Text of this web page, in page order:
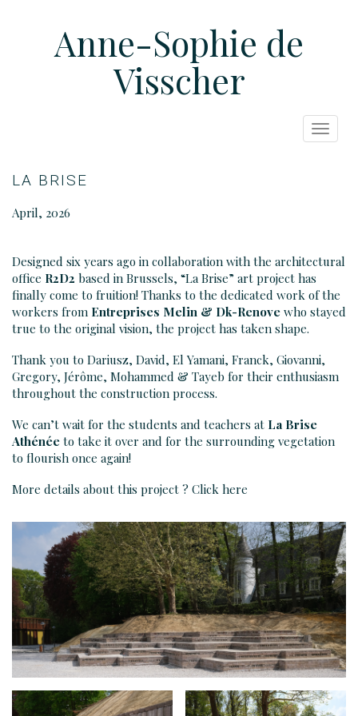
Anne-Sophie de
Visscher
Toggle
LA BRISE
April, 2026
Designed six years ago in collaboration with the architectural
office R2D2 based in Brussels, “La Brise” art project has
finally come to fruition! Thanks to the dedicated work of the
workers from Entreprises Melin & Dk-Renove who stayed
true to the original vision, the project has taken shape.
Thank you to Dariusz, David, El Yamani, Franck, Giovanni,
Gregory, Jérôme, Mohammed & Tayeb for their enthusiasm
throughout the construction process.
We can’t wait for the students and teachers at La Brise
Athénée to take it over and for the surrounding vegetation
to flourish once again!
More details about this project ? Click here